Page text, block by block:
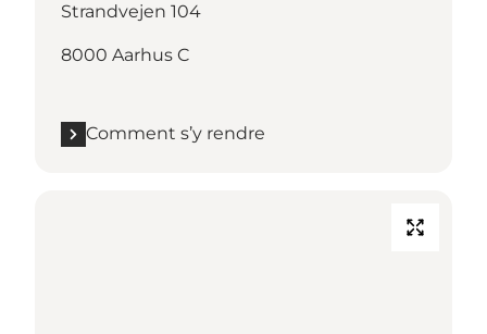
Strandvejen 104
8000 Aarhus C
Comment s’y rendre